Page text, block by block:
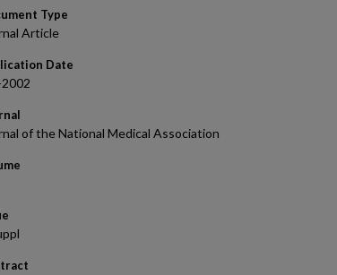
Type
Article
Date
of the National Medical Association